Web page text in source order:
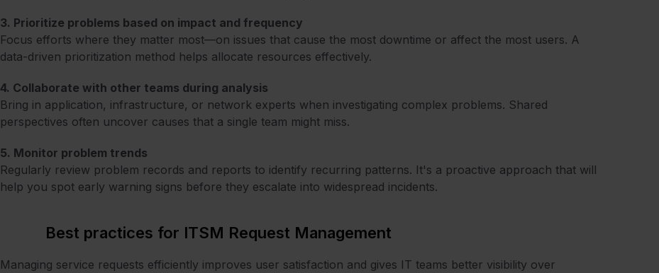
3. Prioritize problems based on impact and frequency
Focus efforts where they matter most—on issues that cause the most downtime or affect the most users. A
data-driven prioritization method helps allocate resources effectively.
4. Collaborate with other teams during analysis
Bring in application, infrastructure, or network experts when investigating complex problems. Shared
perspectives often uncover causes that a single team might miss.
5. Monitor problem trends
Regularly review problem records and reports to identify recurring patterns. It's a proactive approach that will
help you spot early warning signs before they escalate into widespread incidents.
Best practices for ITSM Request Management
Managing service requests efficiently improves user satisfaction and gives IT teams better visibility over